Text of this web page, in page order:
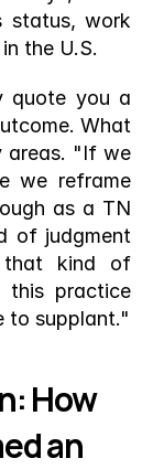
status, work
the U.S.
quote you a
What
areas. "If we
we reframe
as a TN
of judgment
kind of
practice
to supplant."
How
an